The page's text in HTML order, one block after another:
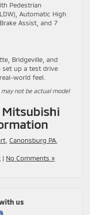
Pedestrian
Automatic High
Assist, and 7
Bridgeville, and
set up a test drive
world feel.
may not be actual model
Canonsburg PA
| No Comments »
us